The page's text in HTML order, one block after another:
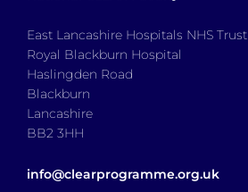
East Lancashire Hospitals NHS Trust
Royal Blackburn Hospital
Haslingden Road
Blackburn
Lancashire
BB2 3HH
info@clearprogramme.org.uk